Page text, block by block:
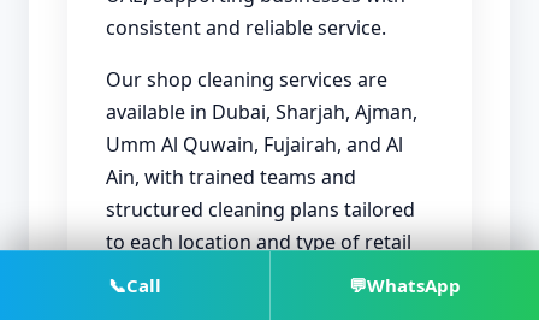
consistent and reliable service.
Our shop cleaning services are
available in Dubai, Sharjah, Ajman,
Umm Al Quwain, Fujairah, and Al
Ain, with trained teams and
structured cleaning plans tailored
to each location and type of retail
activity.
📞Call 💬WhatsApp